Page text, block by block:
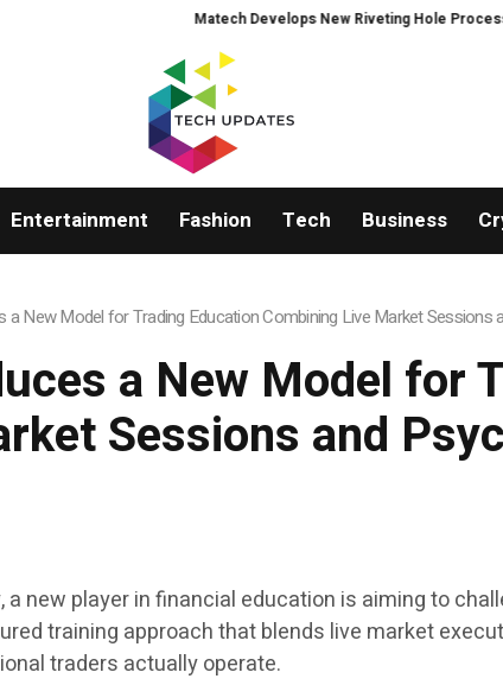
Matech Develops New Riveting Hole Processing
Entertainment Fashion Tech Business
a New Model for Trading Education Combining Live Market Sessions
a New Model for
Sessions and
new player in financial education is aiming to
training approach that blends live market
traders actually operate.